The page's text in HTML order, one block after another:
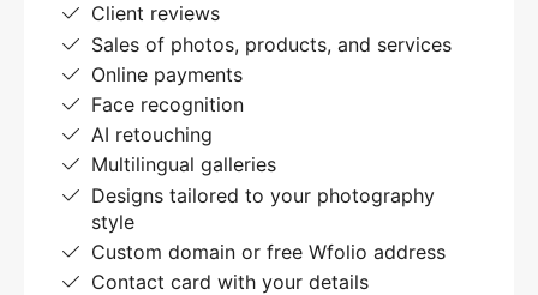
Client reviews
Sales of photos, products, and services
Online payments
Face recognition
AI retouching
Multilingual galleries
Designs tailored to your photography
style
Custom domain or free Wfolio address
Contact card with your details